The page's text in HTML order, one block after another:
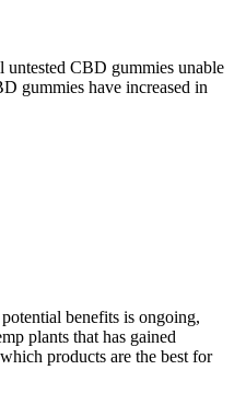
untested CBD gummies unable
gummies have increased in
benefits is ongoing,
plants that has gained
products are the best for